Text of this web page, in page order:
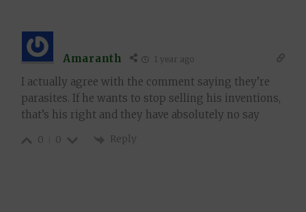
Amaranth 1 year ago
I actually agree with the comment saying they’re
parasites. If he wants to stop selling his inventions,
that’s his right and they have absolutely no say
0 0 Reply